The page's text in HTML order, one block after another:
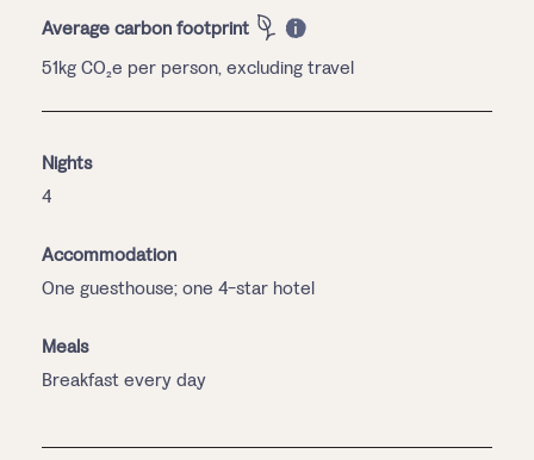
Average carbon footprint
51kg CO₂e per person, excluding travel
Nights
4
Accommodation
One guesthouse; one 4-star hotel
Meals
Breakfast every day